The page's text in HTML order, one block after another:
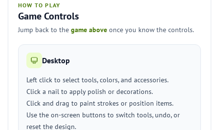
HOW TO PLAY
Game Controls
Jump back to the game above once you know the controls.
Desktop
Left click to select tools, colors, and accessories.
Click a nail to apply polish or decorations.
Click and drag to paint strokes or position items.
Use the on-screen buttons to switch tools, undo, or
reset the design.